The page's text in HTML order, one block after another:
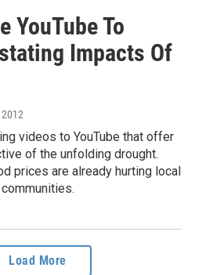
YouTube To
Impacts Of
2012
videos to YouTube that offer
of the unfolding drought.
prices are already hurting local
Load More